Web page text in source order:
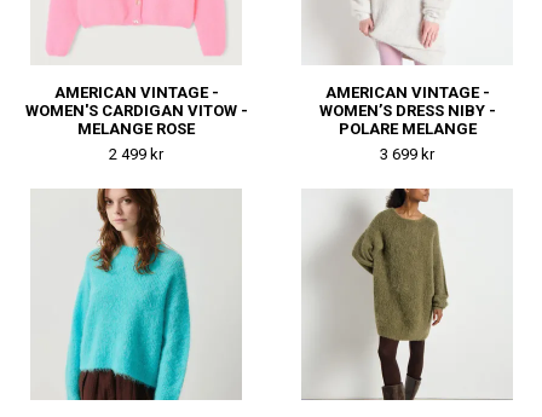
AMERICAN VINTAGE -
WOMEN'S CARDIGAN VITOW -
MELANGE ROSE
2 499 kr
AMERICAN VINTAGE -
WOMEN’S DRESS NIBY -
POLARE MELANGE
3 699 kr